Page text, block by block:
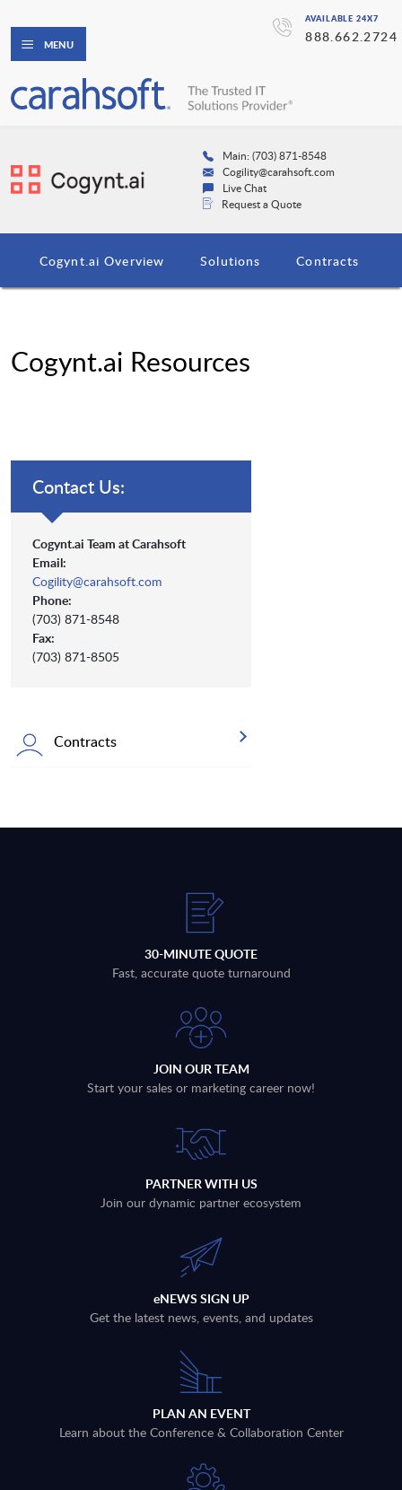
AVAILABLE 24X7
888.662.2724
MENU
Main: (703) 871-8548
Cogility@carahsoft.com
Live Chat
Request a Quote
Cogynt.ai Overview Solutions Contracts
Cogynt.ai Resources
Contact Us:
Cogynt.ai Team at Carahsoft
Email:
Cogility@carahsoft.com
Phone:
(703) 871-8548
Fax:
(703) 871-8505
Contracts
30-MINUTE QUOTE
Fast, accurate quote turnaround
JOIN OUR TEAM
Start your sales or marketing career now!
PARTNER WITH US
Join our dynamic partner ecosystem
eNEWS SIGN UP
Get the latest news, events, and updates
PLAN AN EVENT
Learn about the Conference & Collaboration Center